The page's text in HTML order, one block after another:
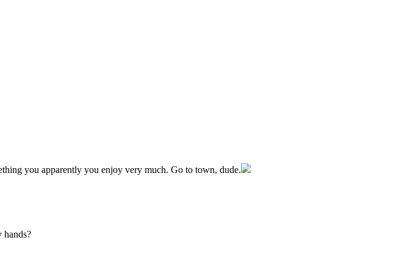
you apparently you enjoy very much. Go to town, dude.
hands?